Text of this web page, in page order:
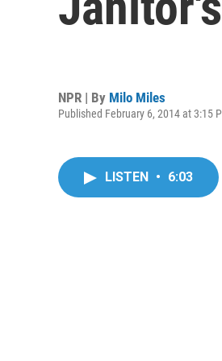
NPR | By Milo Miles
Published February 6, 2014 at 3:15
LISTEN • 6:03